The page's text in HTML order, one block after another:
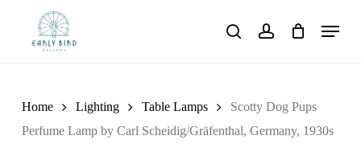
searchaccount
Menu
Home Lighting Table Lamps
Scotty Dog Pups
Perfume Lamp by Carl Scheidig/Gräfenthal, Germany, 1930s